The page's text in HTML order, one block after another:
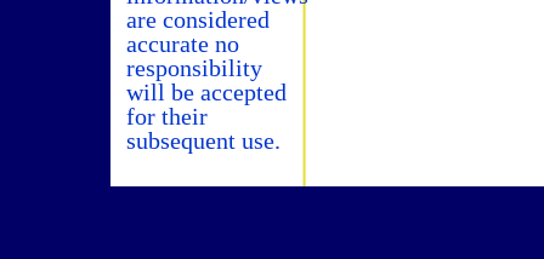
are considered
accurate no
responsibility
will be accepted
for their
subsequent use.